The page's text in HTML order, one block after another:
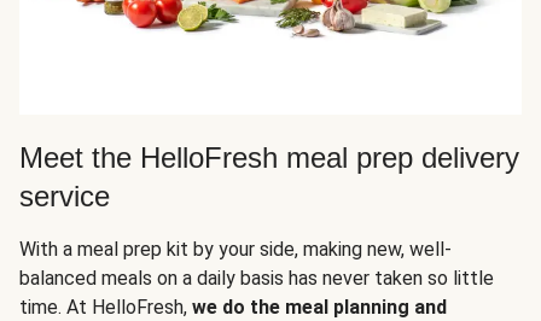
Meet the HelloFresh meal prep delivery
service
With a meal prep kit by your side, making new, well-
balanced meals on a daily basis has never taken so little
time. At HelloFresh, we do the meal planning and